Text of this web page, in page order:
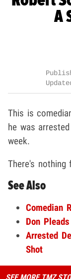
A
This is
he was
week.
There's nothing
See Also
Comedian
Don
Arrested
Shot